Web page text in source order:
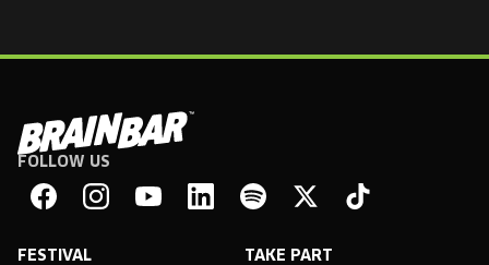
Brain
Bar
FOLLOW US
FESTIVAL TAKE PART